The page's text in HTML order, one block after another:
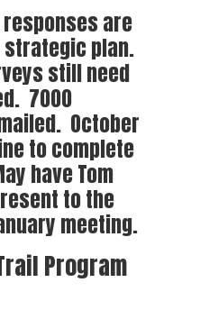
responses are
plan.
still need
7000
October
to complete
have Tom
to the
meeting.
Program